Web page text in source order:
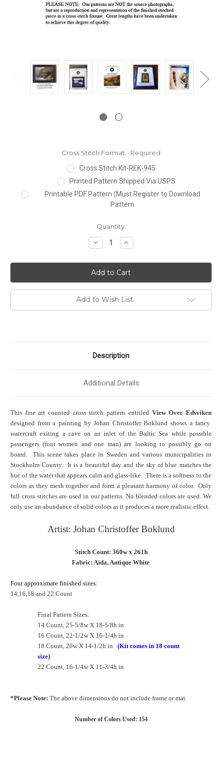
Cross Stitch Format:
Required
Cross Stitch Kit-REK-945
Printed Pattern Shipped Via USPS
Printable PDF Pattern (Must Register to Download
Pattern
Quantity:
Decrease
Quantity:
Increase
Quantity:
Add to Wish List
Description
Additional Details
This fine art counted cross stitch pattern entitled View Over Edsviken
designed from a painting by Johan Christoffer Boklund shows a fancy
watercraft exiting a cave on an inlet of the Baltic Sea while possible
passengers (four women and one man) are looking to possibly go on
board. This scene takes place in Sweden and various municipalities in
Stockholm County. It is a beautiful day and the sky of blue matches the
hue of the water that appears calm and glass-like. There is a softness to the
colors as they mesh together and form a pleasant harmony of color. Only
full cross stitches are used in our patterns. No blended colors are used. We
only use an abundance of solid colors as it produces a more realistic effect.
Artist: Johan Christoffer Boklund
Stitch Count: 360w x 261h
Fabric: Aida, Antique White
Four approximate finished sizes:
14,16,18 and 22 Count
Final Pattern Sizes:
14 Count, 25-5/8w X 18-5/8h in
16 Count, 22-1/2w X 16-1/4h in
18 Count, 20w X 14-1/2h in (Kit comes in 18 count
size)
22 Count, 16-1/4w X 11-3/4h in
*Please Note: The above dimensions do not include frame or mat.
Number of Colors Used: 154